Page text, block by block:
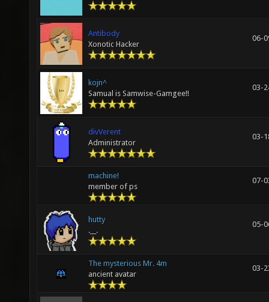
Antibody
Xonotic Hacker
06-
kojn^
Samual is Samwise-Gamgee!!
03-
divVerent
Administrator
03-
machine!
member of ps
07-
hutty
.__.
05-
The mysterious Mr. 4m
ancient avatar
03-